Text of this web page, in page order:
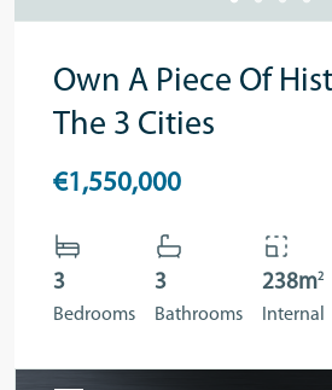
Own A Piece Of
The 3 Cities
€1,550,000
3
Bedrooms
3
Bathrooms
238m2
Internal